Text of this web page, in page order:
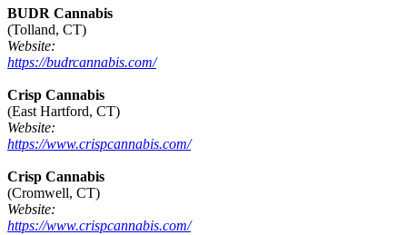
BUDR Cannabis
(Tolland, CT)
Website:
https://budrcannabis.com/
Crisp Cannabis
(East Hartford, CT)
Website:
https://www.crispcannabis.com/
Crisp Cannabis
(Cromwell, CT)
Website:
https://www.crispcannabis.com/